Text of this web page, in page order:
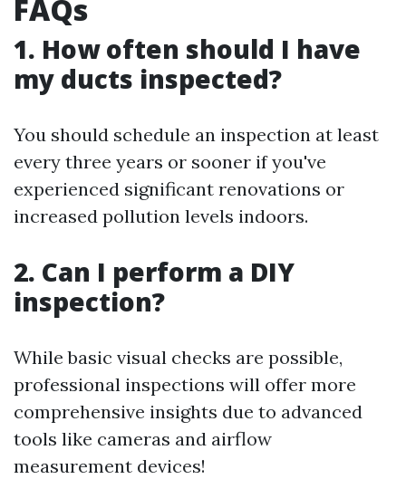
FAQs
1. How often should I have
my ducts inspected?
You should schedule an inspection at least
every three years or sooner if you've
experienced significant renovations or
increased pollution levels indoors.
2. Can I perform a DIY
inspection?
While basic visual checks are possible,
professional inspections will offer more
comprehensive insights due to advanced
tools like cameras and airflow
measurement devices!